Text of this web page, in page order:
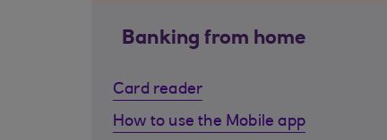
Banking from home
Card reader
How to use the Mobile app